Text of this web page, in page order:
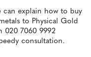
can explain how to buy
to Physical Gold
020 7060 9992
consultation.